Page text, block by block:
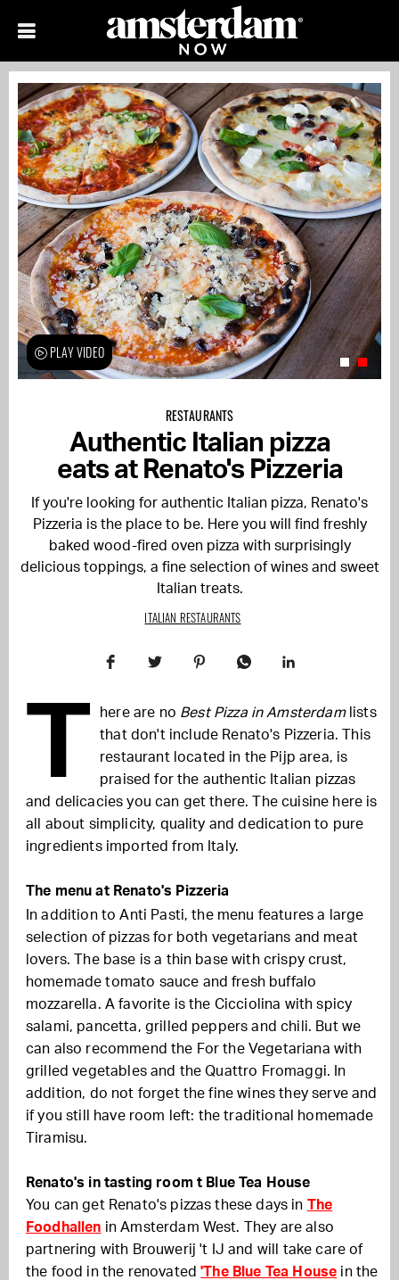
RESTAURANTS
Authentic Italian pizza
eats at Renato's Pizzeria
If you're looking for authentic Italian pizza, Renato's
Pizzeria is the place to be. Here you will find freshly
baked wood-fired oven pizza with surprisingly
delicious toppings, a fine selection of wines and sweet
Italian treats.
ITALIAN RESTAURANTS
PLAY VIDEO
T here are no Best Pizza in Amsterdamlists
that don't include Renato's Pizzeria. This
restaurant located in the Pijp area, is
praised for the authentic Italian pizzas
and delicacies you can get there. The cuisine here is
all about simplicity, quality and dedication to pure
ingredients imported from Italy.
The menu at Renato's Pizzeria
In addition to Anti Pasti, the menu features a large
selection of pizzas for both vegetarians and meat
lovers. The base is a thin base with crispy crust,
homemade tomato sauce and fresh buffalo
mozzarella. A favorite is the Cicciolina with spicy
salami, pancetta, grilled peppers and chili. But we
can also recommend the For the Vegetariana with
grilled vegetables and the Quattro Fromaggi. In
addition, do not forget the fine wines they serve and
if you still have room left: the traditional homemade
Tiramisu.
Renato's in tasting room t Blue Tea House
You can get Renato's pizzas these days in The
Foodhallen in Amsterdam West. They are also
partnering with Brouwerij 't IJ and will take care of
the food in the renovated'The Blue Tea House in the